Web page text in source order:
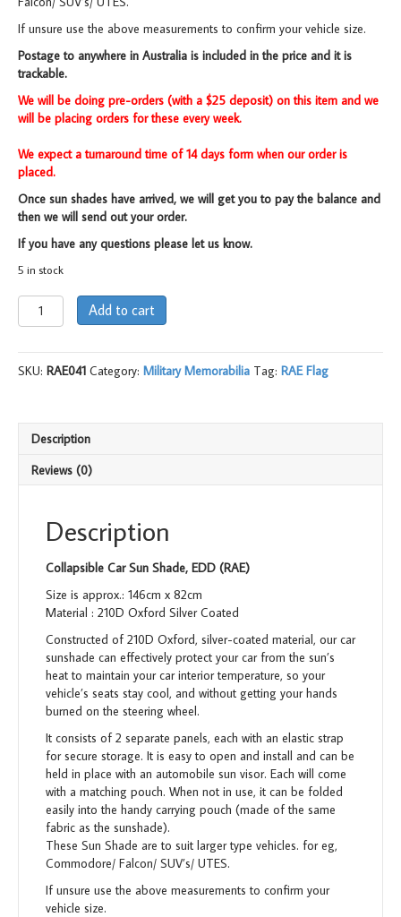
If unsure use the above measurements to confirm your vehicle size.
Postage to anywhere in Australia is included in the price and it is
trackable.
We will be doing pre-orders (with a $25 deposit) on this item and we
will be placing orders for these every week.
We expect a turnaround time of 14 days form when our order is
placed.
Once sun shades have arrived, we will get you to pay the balance and
then we will send out your order.
If you have any questions please let us know.
5 in stock
Car
Sun
EDD/
RAE
Add to cart
SKU: RAE041 Category: Military Memorabilia Tag: RAE Flag
Description
Reviews (0)
Description
Collapsible Car Sun Shade, EDD (RAE)
Size is approx.: 146cm x 82cm
Material : 210D Oxford Silver Coated
Constructed of 210D Oxford, silver-coated material, our car
sunshade can effectively protect your car from the sun’s
heat to maintain your car interior temperature, so your
vehicle’s seats stay cool, and without getting your hands
burned on the steering wheel.
It consists of 2 separate panels, each with an elastic strap
for secure storage. It is easy to open and install and can be
held in place with an automobile sun visor. Each will come
with a matching pouch. When not in use, it can be folded
easily into the handy carrying pouch (made of the same
fabric as the sunshade).
These Sun Shade are to suit larger type vehicles. for eg,
Commodore/ Falcon/ SUV’s/ UTES.
If unsure use the above measurements to confirm your
vehicle size.